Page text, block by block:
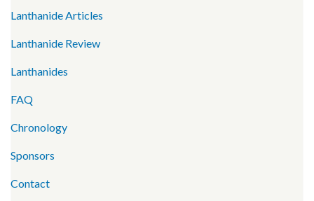
Lanthanide Articles
Lanthanide Review
Lanthanides
FAQ
Chronology
Sponsors
Contact